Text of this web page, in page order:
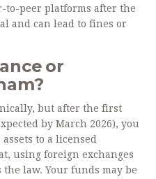
to-peer platforms after the
and can lead to fines or
or
but after the first
by March 2026), you
to a licensed
using foreign exchanges
law. Your funds may be